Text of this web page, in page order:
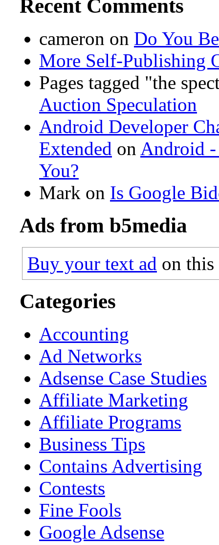
Recent Comments
cameron on Do You
More Self-Publishing
Pages tagged "the
Auction Speculation
Android Developer
Extended on Android
You?
Mark on Is Google
Ads from b5media
Buy your text ad on this
Categories
Accounting
Ad Networks
Adsense Case Studies
Affiliate Marketing
Affiliate Programs
Business Tips
Contains Advertising
Contests
Fine Fools
Google Adsense